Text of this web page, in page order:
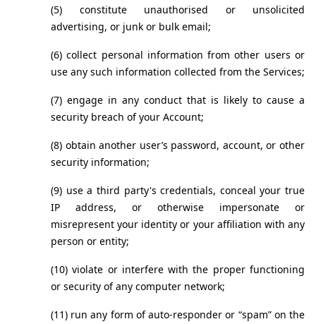
(5) constitute unauthorised or unsolicited
advertising, or junk or bulk email;
(6) collect personal information from other users or
use any such information collected from the Services;
(7) engage in any conduct that is likely to cause a
security breach of your Account;
(8) obtain another user’s password, account, or other
security information;
(9) use a third party's credentials, conceal your true
IP address, or otherwise impersonate or
misrepresent your identity or your affiliation with any
person or entity;
(10) violate or interfere with the proper functioning
or security of any computer network;
(11) run any form of auto-responder or “spam” on the